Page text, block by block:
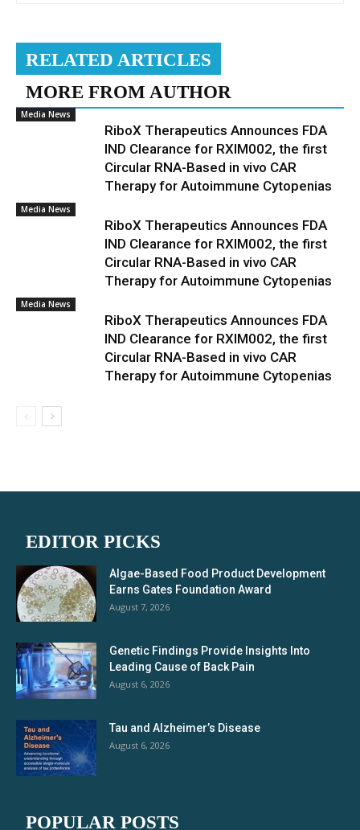
RELATED ARTICLES
MORE FROM AUTHOR
Media News
RiboX Therapeutics Announces FDA
IND Clearance for RXIM002, the first
Circular RNA-Based in vivo CAR
Therapy for Autoimmune Cytopenias
Media News
RiboX Therapeutics Announces FDA
IND Clearance for RXIM002, the first
Circular RNA-Based in vivo CAR
Therapy for Autoimmune Cytopenias
Media News
RiboX Therapeutics Announces FDA
IND Clearance for RXIM002, the first
Circular RNA-Based in vivo CAR
Therapy for Autoimmune Cytopenias
EDITOR PICKS
Algae-Based Food Product Development
Earns Gates Foundation Award
August 7, 2026
Genetic Findings Provide Insights Into
Leading Cause of Back Pain
August 6, 2026
Tau and Alzheimer’s Disease
August 6, 2026
POPULAR POSTS